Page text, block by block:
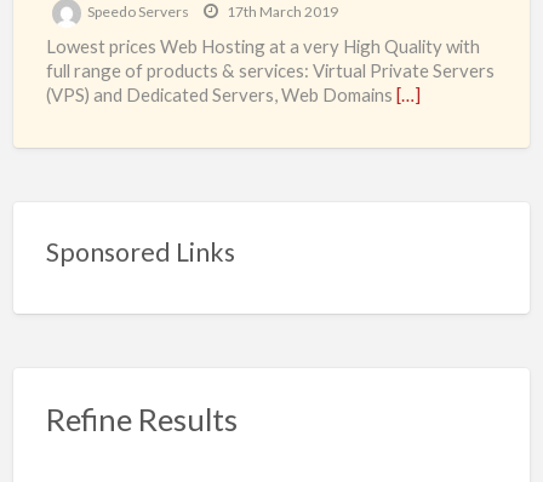
Servers
(VPS)
Servers,
Certificates
£0.98/month
Speedo Servers
17th March 2019
Lowest prices Web Hosting at a very High Quality with
full range of products & services: Virtual Private Servers
(VPS) and Dedicated Servers, Web Domains […]
Sponsored Links
Refine Results